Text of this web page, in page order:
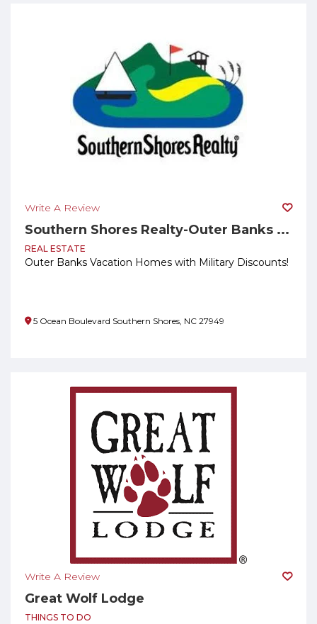
Write A Review
Southern Shores Realty-Outer Banks ...
REAL ESTATE
Outer Banks Vacation Homes with Military Discounts!
5 Ocean Boulevard Southern Shores, NC 27949
Write A Review
Great Wolf Lodge
THINGS TO DO